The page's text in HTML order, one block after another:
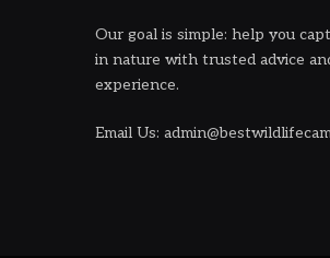
Our goal is simple: help you
in nature with trusted advice
experience.
Email Us: